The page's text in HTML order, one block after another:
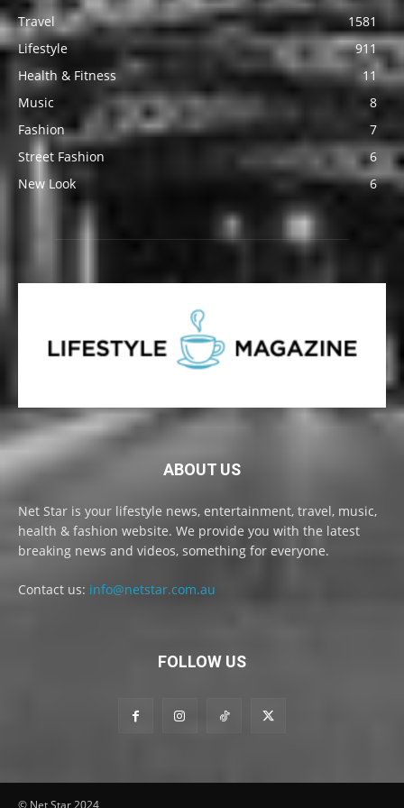
Travel
1581
Lifestyle
911
Health & Fitness
11
Music
8
Fashion
7
Street Fashion
6
New Look
6
ABOUT US
Net Star is your lifestyle news, entertainment, travel, music,
health & fashion website. We provide you with the latest
breaking news and videos, something for everyone.
Contact us: info@netstar.com.au
FOLLOW US
© Net Star 2024